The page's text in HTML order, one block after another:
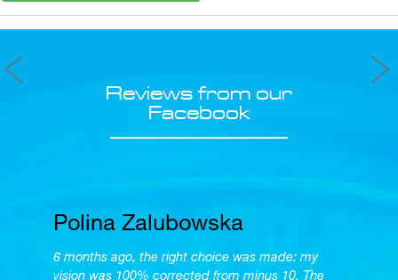
Reviews from our
Facebook
Polina Zalubowska
6 months ago, the right choice was made: my
vision was 100% corrected from minus 10. The